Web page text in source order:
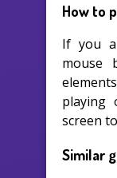
How to
If you
mouse
playing
screen
Similar